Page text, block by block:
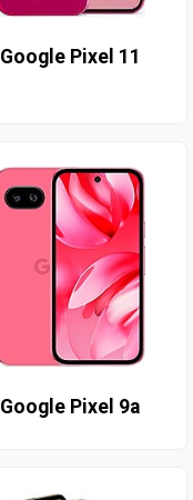
Google Pixel 11
Google Pixel 9a